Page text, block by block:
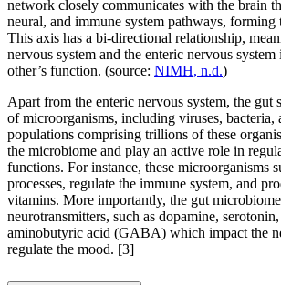
network closely communicates with the brain
neural, and immune system pathways, forming
This axis has a bi-directional relationship,
nervous system and the enteric nervous system
other’s function. (source: NIMH, n.d.)
Apart from the enteric nervous system, the gut
of microorganisms, including viruses, bacteria,
populations comprising trillions of these
the microbiome and play an active role in
functions. For instance, these microorganisms
processes, regulate the immune system, and
vitamins. More importantly, the gut
neurotransmitters, such as dopamine,
aminobutyric acid (GABA) which impact the
regulate the mood. [3]